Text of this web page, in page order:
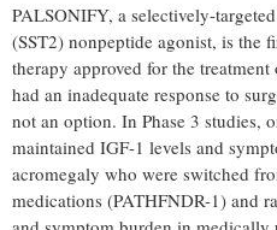
PALSONIFY, a selectively-
(SST2) nonpeptide agonist, is the
therapy approved for the
had an inadequate response to
not an option. In Phase 3 studies,
maintained IGF-1 levels and
acromegaly who were switched
medications (PATHFNDR-1) and